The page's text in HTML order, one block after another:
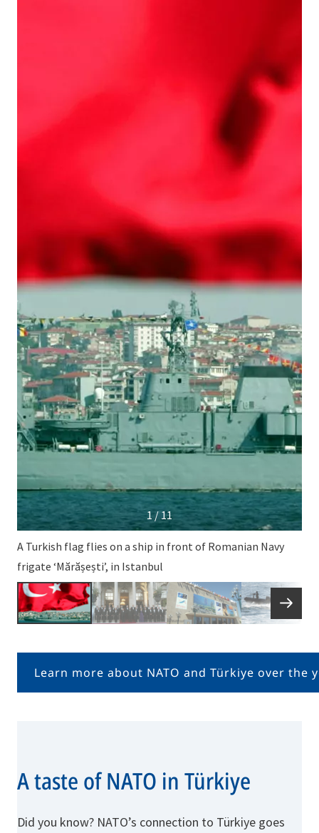
1 / 11
A Turkish flag flies on a ship in front of Romanian Navy
frigate ‘Mărășești’, in Istanbul
Learn more about NATO and Türkiye over the
A taste of NATO in Türkiye
Did you know? NATO’s connection to Türkiye goes